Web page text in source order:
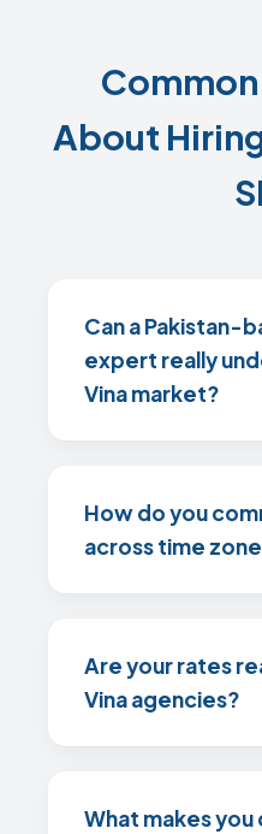
About
Can a Pakistan-
expert really
Vina market?
How do you
across time
Are your rates
Vina agencies?
What makes